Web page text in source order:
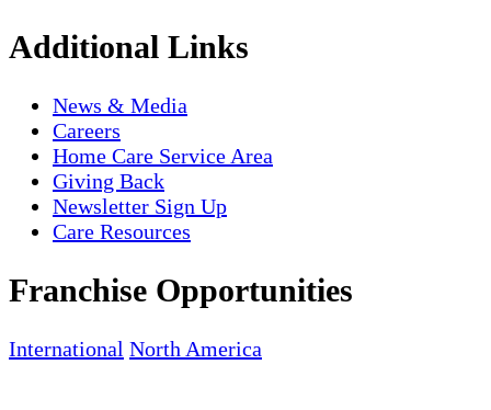
Additional Links
News & Media
Careers
Home Care Service Area
Giving Back
Newsletter Sign Up
Care Resources
Franchise Opportunities
International North America